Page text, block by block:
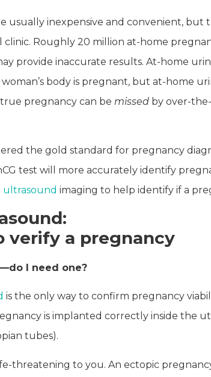
usually inexpensive and convenient, but
clinic. Roughly 20 million at-home
provide inaccurate results. At-home
body is pregnant, but at-home
pregnancy can be missed by over-
the gold standard for pregnancy
test will more accurately identify
ultrasound imaging to help identify if a
verify a pregnancy
I need one?
is the only way to confirm pregnancy
is implanted correctly inside the
tubes).
threatening to you. An ectopic